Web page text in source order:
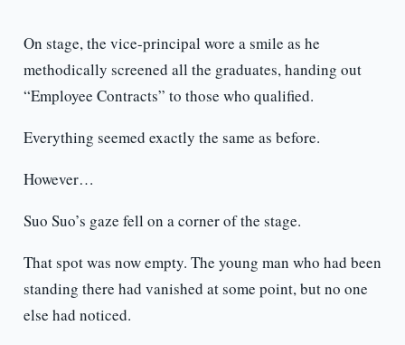
On stage, the vice-principal wore a smile as he
methodically screened all the graduates, handing out
“Employee Contracts” to those who qualified.
Everything seemed exactly the same as before.
However…
Suo Suo’s gaze fell on a corner of the stage.
That spot was now empty. The young man who had been
standing there had vanished at some point, but no one
else had noticed.